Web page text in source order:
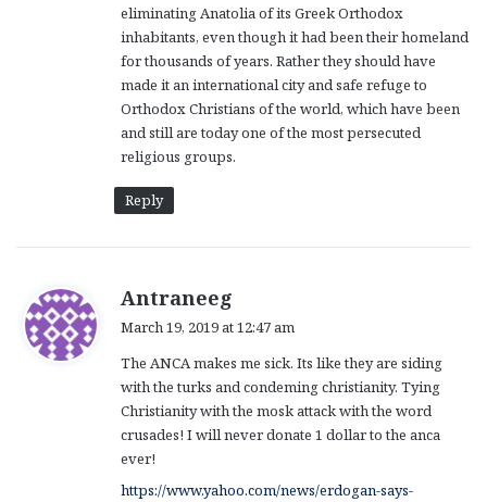
eliminating Anatolia of its Greek Orthodox
inhabitants, even though it had been their homeland
for thousands of years. Rather they should have
made it an international city and safe refuge to
Orthodox Christians of the world, which have been
and still are today one of the most persecuted
religious groups.
Reply
Antraneeg
s
:
March 19, 2019 at 12:47 am
The ANCA makes me sick. Its like they are siding
with the turks and condeming christianity. Tying
Christianity with the mosk attack with the word
crusades! I will never donate 1 dollar to the anca
ever!
https://www.yahoo.com/news/erdogan-says-